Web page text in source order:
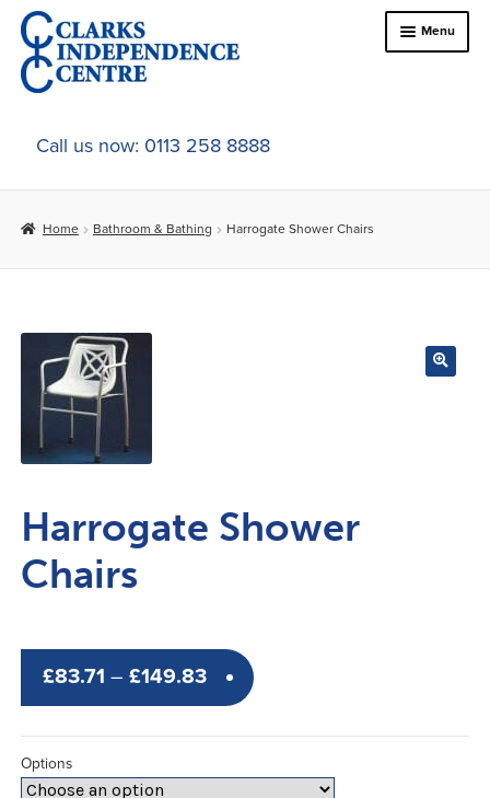
Skip
to
navigation
Skip
to
content
Menu
Home
About Us
child
menu
Car Adaptations
Contact Us
Call us now: 0113 258 8888
Home Bathroom & Bathing Harrogate Shower Chairs
Harrogate Shower
Chairs
£83.71 – £149.83Price
range:
£83.71
through
Options